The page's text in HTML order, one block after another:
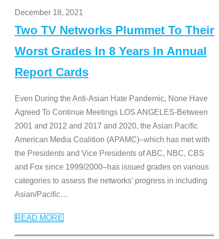
December 18, 2021
Two TV Networks Plummet To Their
Worst Grades In 8 Years In Annual
Report Cards
Even During the Anti-Asian Hate Pandemic, None Have
Agreed To Continue Meetings LOS ANGELES-Between
2001 and 2012 and 2017 and 2020, the Asian Pacific
American Media Coalition (APAMC)–which has met with
the Presidents and Vice Presidents of ABC, NBC, CBS
and Fox since 1999/2000–has issued grades on various
categories to assess the networks’ progress in including
Asian/Pacific…
READ MORE